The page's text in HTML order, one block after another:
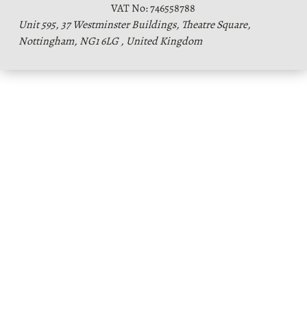
VAT No: 746558788
Unit 595, 37 Westminster Buildings, Theatre Square,
Nottingham, NG1 6LG , United Kingdom